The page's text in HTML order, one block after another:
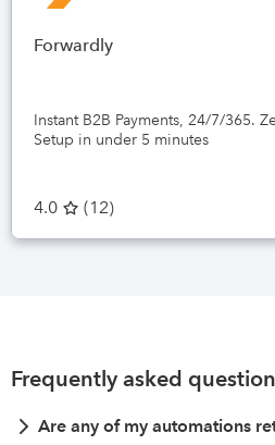
Forwardly
Instant B2B Payments, 24/7/365.
Setup in under 5 minutes
4.0 (12)
Frequently asked
Are any of my automations